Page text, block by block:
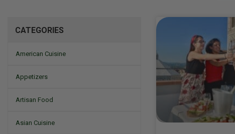
Mizine
CATEGORIES
American Cuisine
Appetizers
Artisan Food
Asian Cuisine